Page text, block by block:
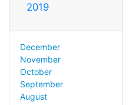
2019
December
November
October
September
August